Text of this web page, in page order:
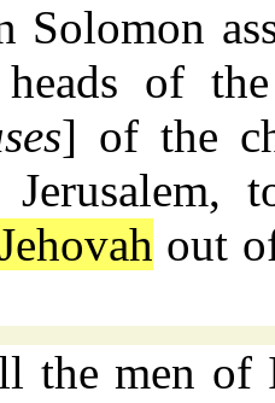
Solomon
of
] of the
out
the men of